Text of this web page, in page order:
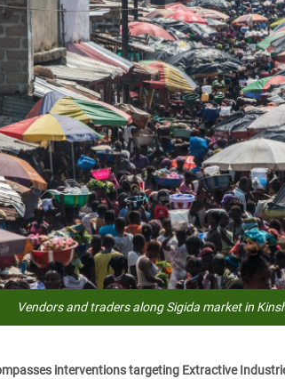
Vendors and traders along Sigida market in
interventions targeting Extractive